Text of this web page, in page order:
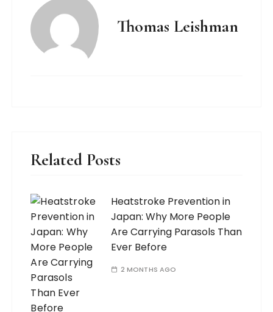
Thomas Leishman
Related Posts
Heatstroke Prevention in
Japan: Why More People
Are Carrying Parasols Than
Ever Before
2 MONTHS AGO